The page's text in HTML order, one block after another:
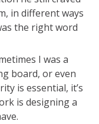
in different ways
the right word
I was a
board, or even
is essential, it’s
is designing a